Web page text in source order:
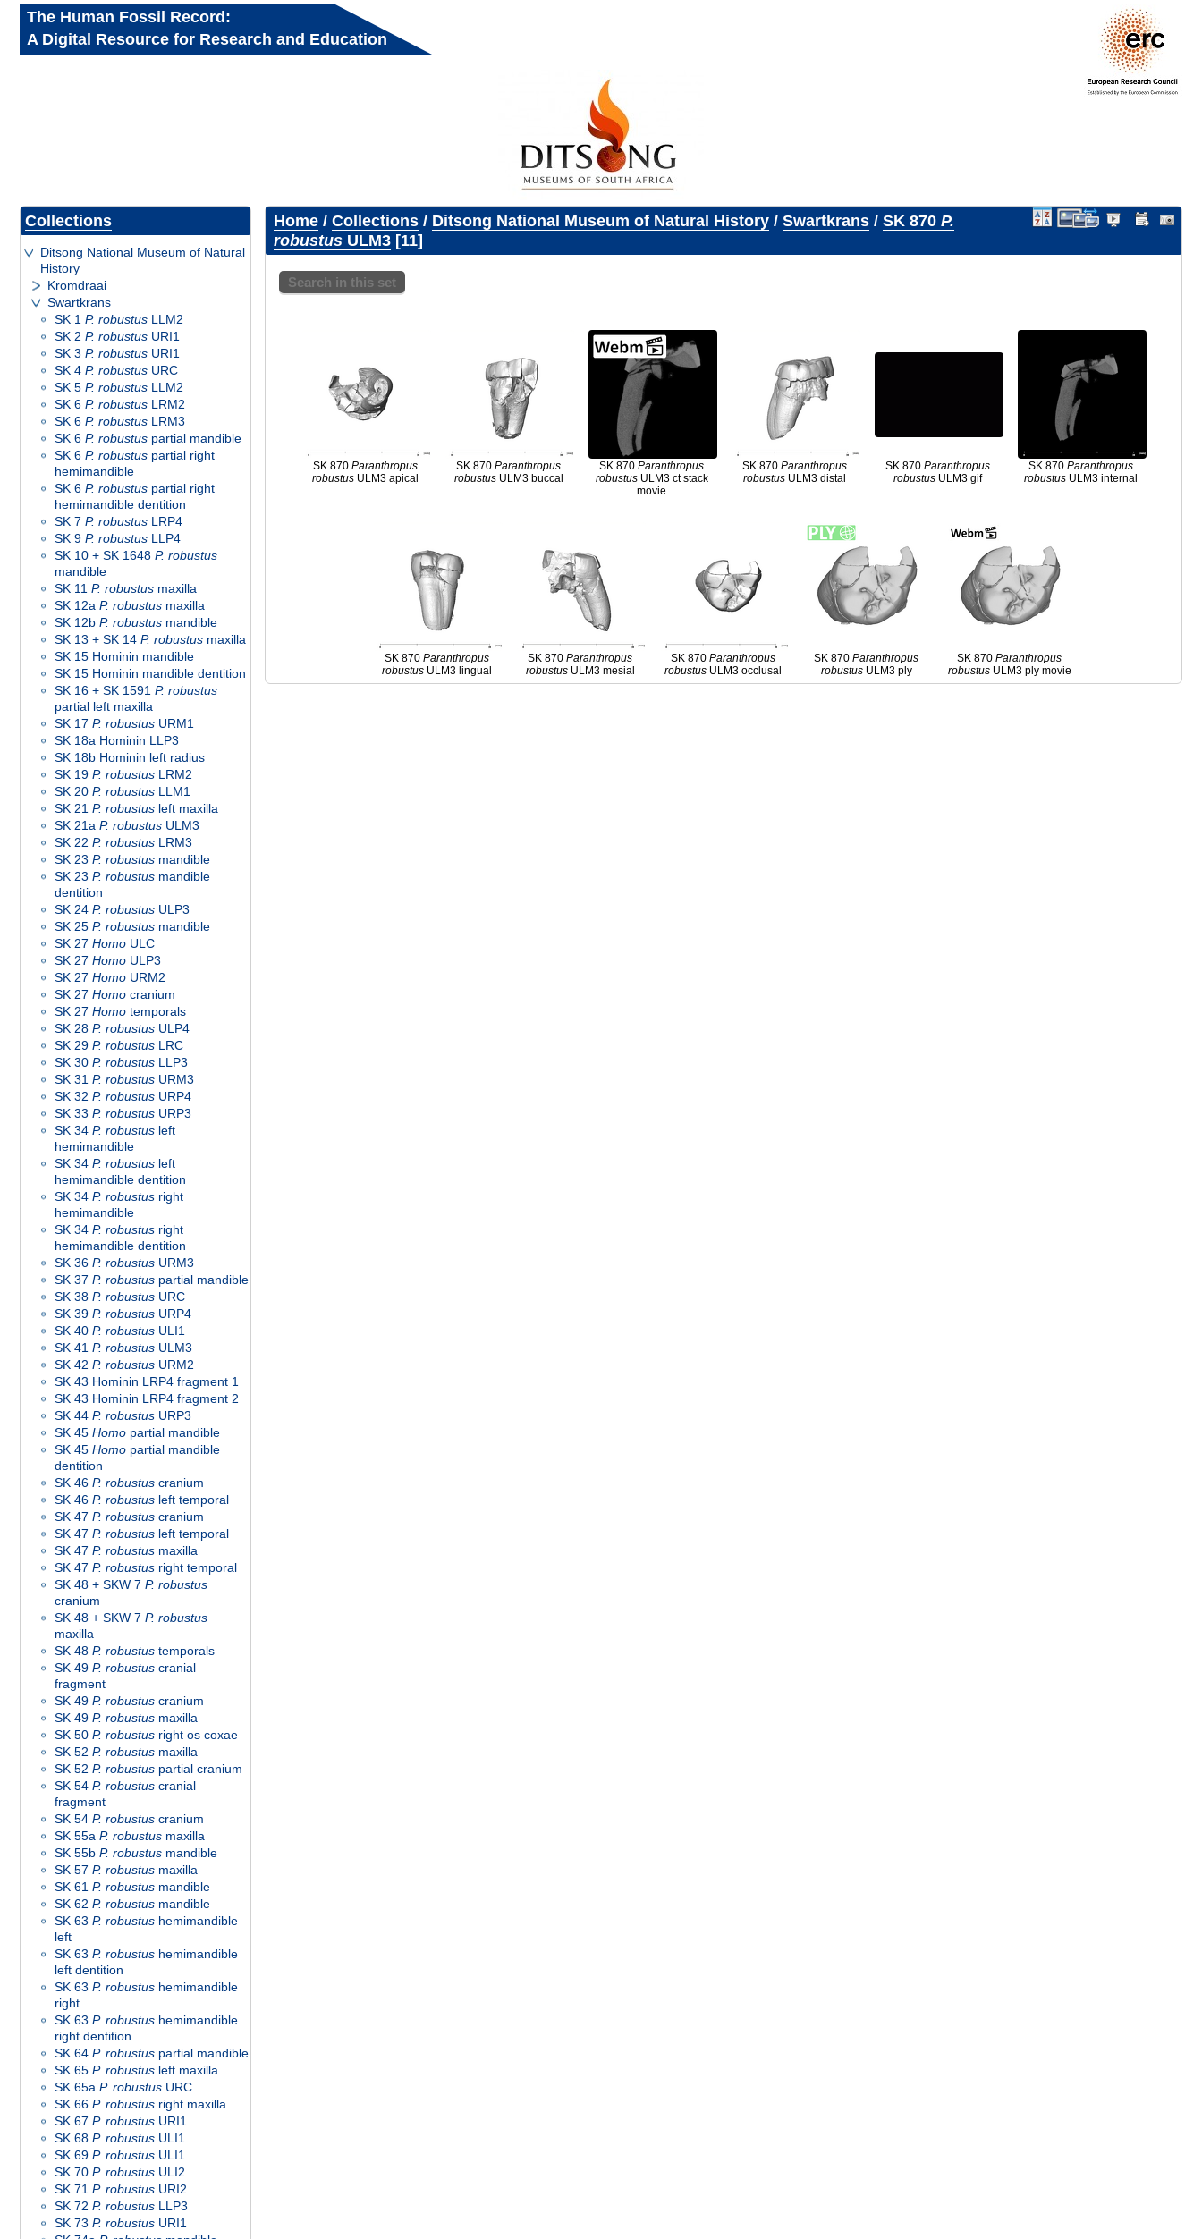
The Human Fossil Record:
A Digital Resource for Research and Education
Collections
Ditsong National Museum of Natural
History
Kromdraai
Swartkrans
SK 1 P. robustus LLM2
SK 2 P. robustus URI1
SK 3 P. robustus URI1
SK 4 P. robustus URC
SK 5 P. robustus LLM2
SK 6 P. robustus LRM2
SK 6 P. robustus LRM3
SK 6 P. robustus partial mandible
SK 6 P. robustus partial right
hemimandible
SK 6 P. robustus partial right
hemimandible dentition
SK 7 P. robustus LRP4
SK 9 P. robustus LLP4
SK 10 + SK 1648 P. robustus
mandible
SK 11 P. robustus maxilla
SK 12a P. robustus maxilla
SK 12b P. robustus mandible
SK 13 + SK 14 P. robustus maxilla
SK 15 Hominin mandible
SK 15 Hominin mandible dentition
SK 16 + SK 1591 P. robustus
partial left maxilla
SK 17 P. robustus URM1
SK 18a Hominin LLP3
SK 18b Hominin left radius
SK 19 P. robustus LRM2
SK 20 P. robustus LLM1
SK 21 P. robustus left maxilla
SK 21a P. robustus ULM3
SK 22 P. robustus LRM3
SK 23 P. robustus mandible
SK 23 P. robustus mandible
dentition
SK 24 P. robustus ULP3
SK 25 P. robustus mandible
SK 27 Homo ULC
SK 27 Homo ULP3
SK 27 Homo URM2
SK 27 Homo cranium
SK 27 Homo temporals
SK 28 P. robustus ULP4
SK 29 P. robustus LRC
SK 30 P. robustus LLP3
SK 31 P. robustus URM3
SK 32 P. robustus URP4
SK 33 P. robustus URP3
SK 34 P. robustus left
hemimandible
SK 34 P. robustus left
hemimandible dentition
SK 34 P. robustus right
hemimandible
SK 34 P. robustus right
hemimandible dentition
SK 36 P. robustus URM3
SK 37 P. robustus partial mandible
SK 38 P. robustus URC
SK 39 P. robustus URP4
SK 40 P. robustus ULI1
SK 41 P. robustus ULM3
SK 42 P. robustus URM2
SK 43 Hominin LRP4 fragment 1
SK 43 Hominin LRP4 fragment 2
SK 44 P. robustus URP3
SK 45 Homo partial mandible
SK 45 Homo partial mandible
dentition
SK 46 P. robustus cranium
SK 46 P. robustus left temporal
SK 47 P. robustus cranium
SK 47 P. robustus left temporal
SK 47 P. robustus maxilla
SK 47 P. robustus right temporal
SK 48 + SKW 7 P. robustus
cranium
SK 48 + SKW 7 P. robustus
maxilla
SK 48 P. robustus temporals
SK 49 P. robustus cranial
fragment
SK 49 P. robustus cranium
SK 49 P. robustus maxilla
SK 50 P. robustus right os coxae
SK 52 P. robustus maxilla
SK 52 P. robustus partial cranium
SK 54 P. robustus cranial
fragment
SK 54 P. robustus cranium
SK 55a P. robustus maxilla
SK 55b P. robustus mandible
SK 57 P. robustus maxilla
SK 61 P. robustus mandible
SK 62 P. robustus mandible
SK 63 P. robustus hemimandible
left
SK 63 P. robustus hemimandible
left dentition
SK 63 P. robustus hemimandible
right
SK 63 P. robustus hemimandible
right dentition
SK 64 P. robustus partial mandible
SK 65 P. robustus left maxilla
SK 65a P. robustus URC
SK 66 P. robustus right maxilla
SK 67 P. robustus URI1
SK 68 P. robustus ULI1
SK 69 P. robustus ULI1
SK 70 P. robustus ULI2
SK 71 P. robustus URI2
SK 72 P. robustus LLP3
SK 73 P. robustus URI1
Home/ Collections/ Ditsong National Museum of Natural History/ Swartkrans/ SK 870 P.
robustusULM3 11
Search in this set
SK 870Paranthropus
robustus ULM3 apical
SK 870Paranthropus
robustusULM3 buccal
SK 870Paranthropus
robustusULM3 ct stack
movie
SK 870Paranthropus
robustus ULM3 distal
SK 870Paranthropus
robustus ULM3 gif
SK 870Paranthropus
robustus ULM3 internal
SK 870Paranthropus
robustus ULM3 lingual
SK 870Paranthropus
robustusULM3 mesial
SK 870Paranthropus
robustus ULM3 occlusal
SK 870Paranthropus
robustusULM3 ply
SK 870Paranthropus
robustusULM3 ply movie